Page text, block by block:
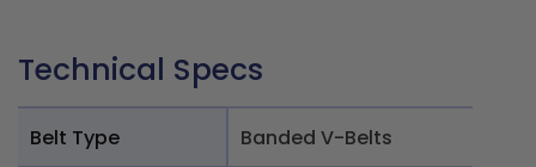
Technical Specs
Belt Type Banded V-Belts